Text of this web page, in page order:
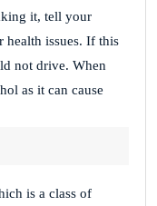
it, tell your
health issues. If this
not drive. When
as it can cause
is a class of